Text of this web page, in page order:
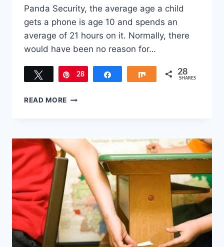
Panda Security, the average age a child
gets a phone is age 10 and spends an
average of 21 hours on it. Normally, there
would have been no reason for…
Tweet Pin
28 Share 28
SHARES
READ MORE 5
LEARN
IT
2
EARN
IT
ON
CHILD’S
DEVICE